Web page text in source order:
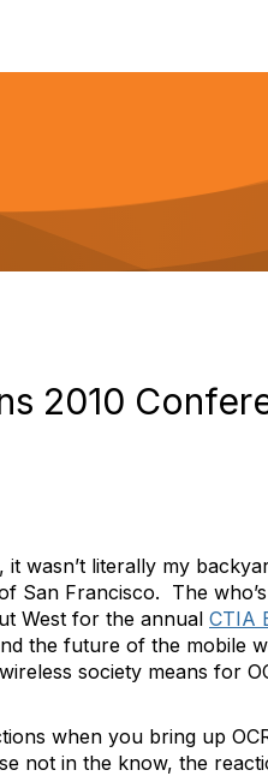
2010
wasn’t literally my
San Francisco. The
West for the annual CTIA
the future of the mobile
society means for
when you bring up
not in the know, the